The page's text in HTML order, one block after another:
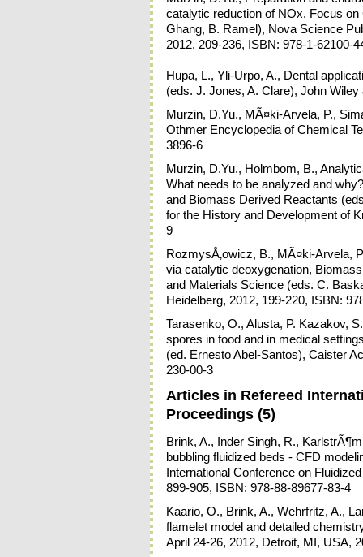
catalytic reduction of NOx, Focus
Ghang, B. Ramel), Nova Science
2012, 209-236, ISBN: 978-1-62100-
Hupa, L., Yli-Urpo, A., Dental
(eds. J. Jones, A. Clare), John
Murzin, D.Yu., MÃ¤ki-Arvela, P.,
Othmer Encyclopedia of Chemical
3896-6
Murzin, D.Yu., Holmbom, B.,
What needs to be analyzed and
and Biomass Derived Reactants
for the History and Development of
9
RozmysÅ‚owicz, B., MÃ¤ki-Arvela,
via catalytic deoxygenation,
and Materials Science (eds. C.
Heidelberg, 2012, 199-220, ISBN:
Tarasenko, O., Alusta, P. Kazakov,
spores in food and in medical
(ed. Ernesto Abel-Santos), Caister
230-00-3
Articles in Refereed
Proceedings (5)
Brink, A., Inder Singh, R.,
bubbling fluidized beds - CFD
International Conference on
899-905, ISBN: 978-88-89677-83-4
Kaario, O., Brink, A., Wehrfritz, A.,
flamelet model and detailed
April 24-26, 2012, Detroit, MI, USA,